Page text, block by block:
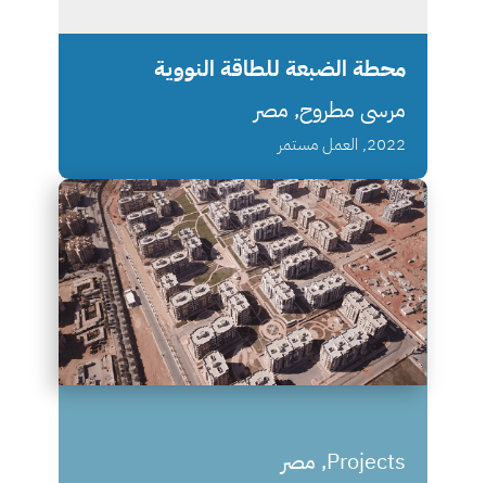
محطة الضبعة للطاقة النووية
مرسى مطروح, مصر
2022, العمل مستمر
Projects, مصر